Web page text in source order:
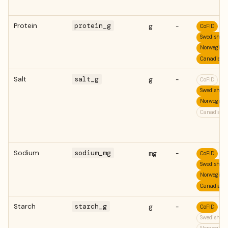
Protein protein_g g -
CoFID
Swedish
Norwegian
Canadian
Salt salt_g g -
CoFID
Swedish
Norwegian
Canadian
Sodium sodium_mg mg -
CoFID
Swedish
Norwegian
Canadian
Starch starch_g g -
CoFID
Swedish